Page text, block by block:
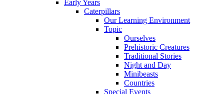
Early Years
Caterpillars
Our Learning Environment
Topic
Ourselves
Prehistoric Creatures
Traditional Stories
Night and Day
Minibeasts
Countries
Special Events